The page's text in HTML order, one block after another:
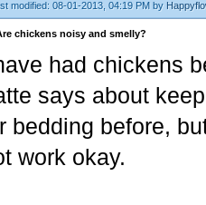
modified: 08-01-2013, 04:19 PM by
chickens noisy and smelly?
had chickens
says about
bedding before,
work okay.